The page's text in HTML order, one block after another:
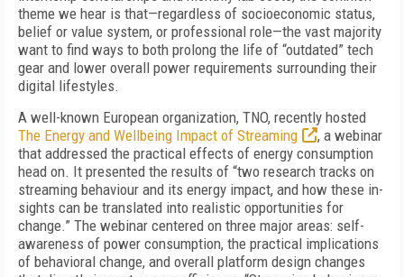
theme we hear is that—regardless of socioeconomic status,
belief or value system, or professional role—the vast majority
want to find ways to both prolong the life of “outdated” tech
gear and lower overall power requirements surrounding their
digital lifestyles.
A well-known European organization, TNO, recently hosted
The Energy and Wellbeing Impact of Streaming
, a webinar
that addressed the practical effects of energy consumption
head on. It presented the results of “two research tracks on
streaming behaviour and its energy impact, and how these in-
sights can be translated into realistic opportunities for
change.” The webinar centered on three major areas: self-
awareness of power consumption, the practical implications
of behavioral change, and overall platform design changes